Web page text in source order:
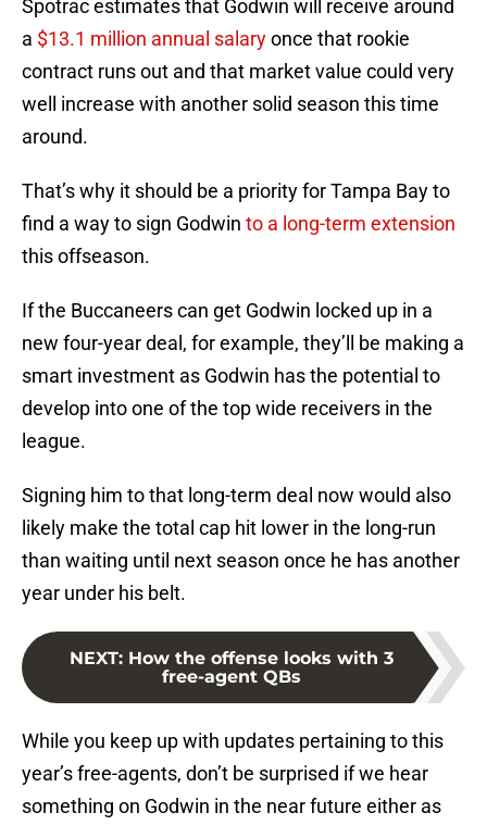
Spotrac estimates that Godwin will receive around
a $13.1 million annual salaryonce that rookie
contract runs out and that market value could very
well increase with another solid season this time
around.
That’s why it should be a priority for Tampa Bay to
find a way to sign Godwin to a long-term extension
this offseason.
If the Buccaneers can get Godwin locked up in a
new four-year deal, for example, they’ll be making a
smart investment as Godwin has the potential to
develop into one of the top wide receivers in the
league.
Signing him to that long-term deal now would also
likely make the total cap hit lower in the long-run
than waiting until next season once he has another
year under his belt.
NEXT: How the offense looks with 3
free-agent QBs
While you keep up with updates pertaining to this
year’s free-agents, don’t be surprised if we hear
something on Godwin in the near future either as